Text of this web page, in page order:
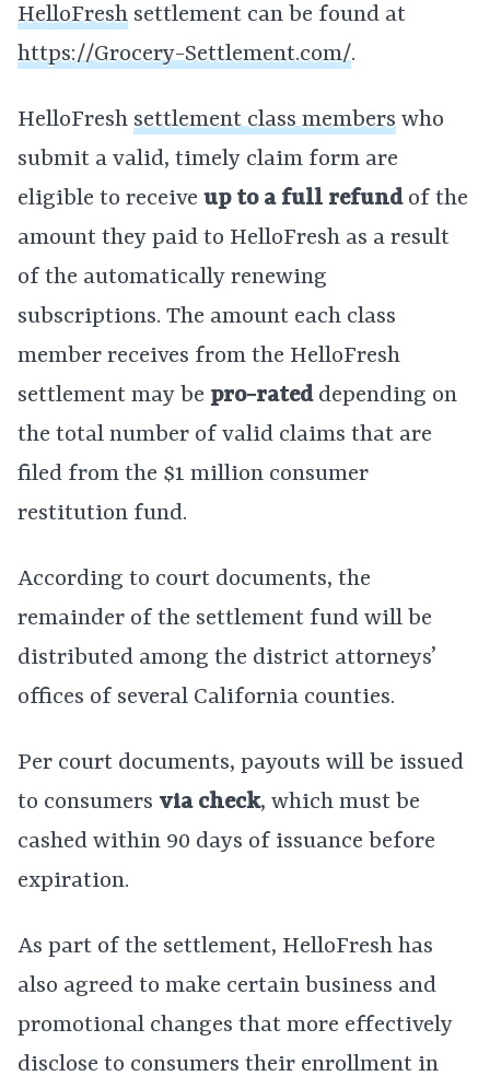
HelloFresh settlement can be found at
https://Grocery-Settlement.com/.
HelloFresh settlement class members who
submit a valid, timely claim form are
eligible to receive up to a full refundof the
amount they paid to HelloFresh as a result
of the automatically renewing
subscriptions. The amount each class
member receives from the HelloFresh
settlement may be pro-rateddepending on
the total number of valid claims that are
filed from the $1 million consumer
restitution fund.
According to court documents, the
remainder of the settlement fund will be
distributed among the district attorneys’
offices of several California counties.
Per court documents, payouts will be issued
to consumers via check, which must be
cashed within 90 days of issuance before
expiration.
As part of the settlement, HelloFresh has
also agreed to make certain business and
promotional changes that more effectively
disclose to consumers their enrollment in